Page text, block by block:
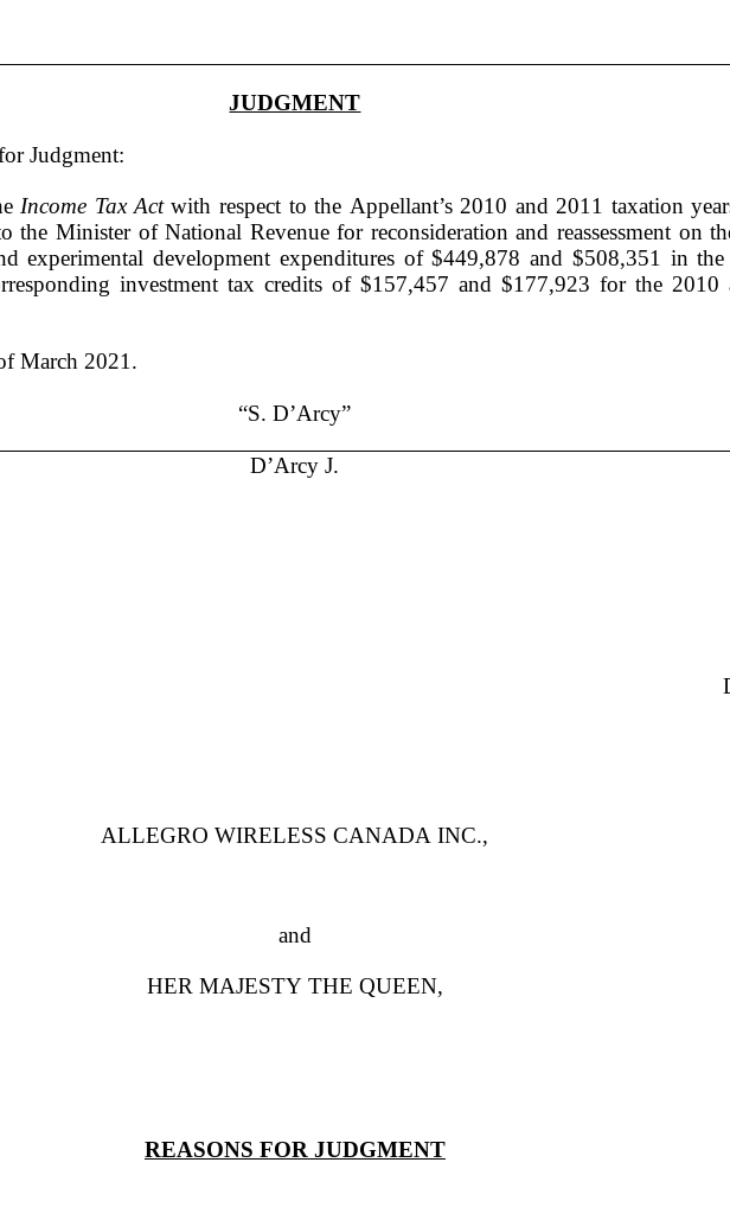
JUDGMENT
Judgment:
Income Tax Act with respect to the Appellant’s 2010 and 2011 taxation
the Minister of National Revenue for reconsideration and reassessment on
experimental development expenditures of $449,878 and $508,351 in
investment tax credits of $157,457 and $177,923 for the 2010
March2021.
“S. D’Arcy”
D’Arcy J.
ALLEGRO WIRELESS CANADA INC.,
and
HER MAJESTY THE QUEEN,
REASONS FOR JUDGMENT